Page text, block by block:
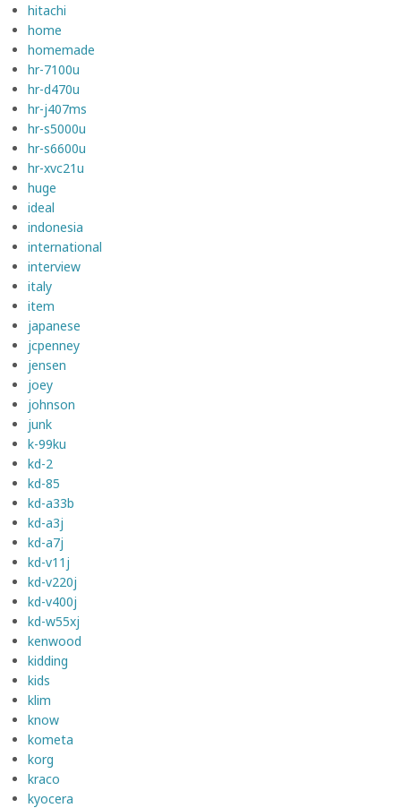
hitachi
home
homemade
hr-7100u
hr-d470u
hr-j407ms
hr-s5000u
hr-s6600u
hr-xvc21u
huge
ideal
indonesia
international
interview
italy
item
japanese
jcpenney
jensen
joey
johnson
junk
k-99ku
kd-2
kd-85
kd-a33b
kd-a3j
kd-a7j
kd-v11j
kd-v220j
kd-v400j
kd-w55xj
kenwood
kidding
kids
klim
know
kometa
korg
kraco
kyocera